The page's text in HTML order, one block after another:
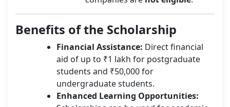
Benefits of the Scholarship
Financial Assistance: Direct financial
aid of up to ₹1 lakh for postgraduate
students and ₹50,000 for
undergraduate students.
Enhanced Learning Opportunities: